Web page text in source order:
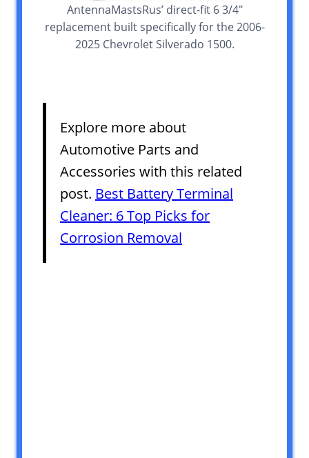
AntennaMastsRus’ direct-fit 6 3/4″
replacement built specifically for the 2006-
2025 Chevrolet Silverado 1500.
Explore more about
Automotive Parts and
Accessories with this related
post. Best Battery Terminal
Cleaner: 6 Top Picks for
Corrosion Removal